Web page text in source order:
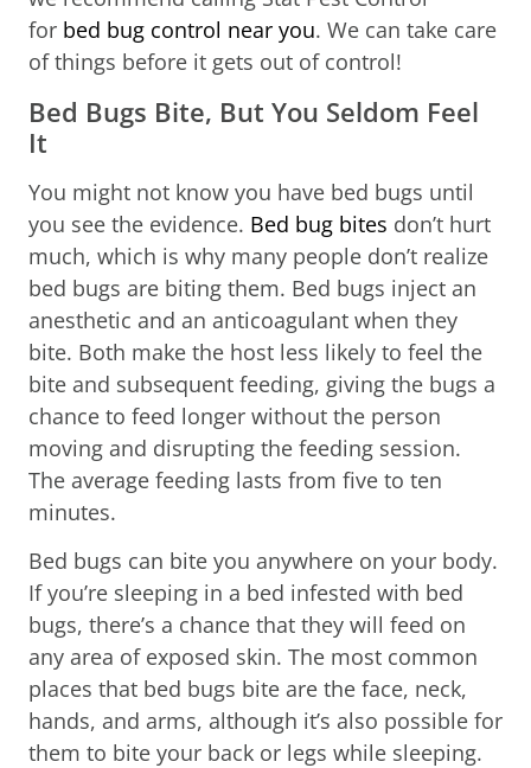
for bed bug control near you. We can take care
of things before it gets out of control!
Bed Bugs Bite, But You Seldom Feel
It
You might not know you have bed bugs until
you see the evidence. Bed bug bites don’t hurt
much, which is why many people don’t realize
bed bugs are biting them. Bed bugs inject an
anesthetic and an anticoagulant when they
bite. Both make the host less likely to feel the
bite and subsequent feeding, giving the bugs a
chance to feed longer without the person
moving and disrupting the feeding session.
The average feeding lasts from five to ten
minutes.
Bed bugs can bite you anywhere on your body.
If you’re sleeping in a bed infested with bed
bugs, there’s a chance that they will feed on
any area of exposed skin. The most common
places that bed bugs bite are the face, neck,
hands, and arms, although it’s also possible for
them to bite your back or legs while sleeping.